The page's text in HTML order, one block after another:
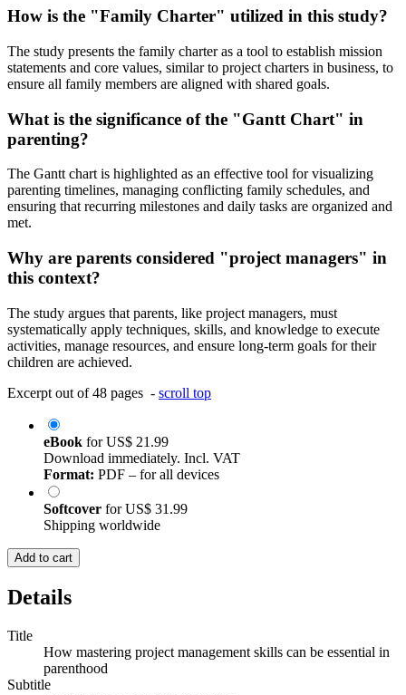
How is the "Family Charter" utilized in this study?
The study presents the family charter as a tool to establish mission
statements and core values, similar to project charters in business, to
ensure all family members are aligned with shared goals.
What is the significance of the "Gantt Chart" in
parenting?
The Gantt chart is highlighted as an effective tool for visualizing
parenting timelines, managing conflicting family schedules, and
ensuring that recurring milestones and daily tasks are organized and
met.
Why are parents considered "project managers" in
this context?
The study argues that parents, like project managers, must
systematically apply techniques, skills, and knowledge to execute
activities, manage resources, and ensure long-term goals for their
children are achieved.
Excerpt out of 48 pages - scroll top
eBook forUS$ 21.99
Download immediately. Incl. VAT
Format: PDF – for all devices
Softcover forUS$ 31.99
Shipping worldwide
Add to cart
Details
Title
How mastering project management skills can be essential in
parenthood
Subtitle